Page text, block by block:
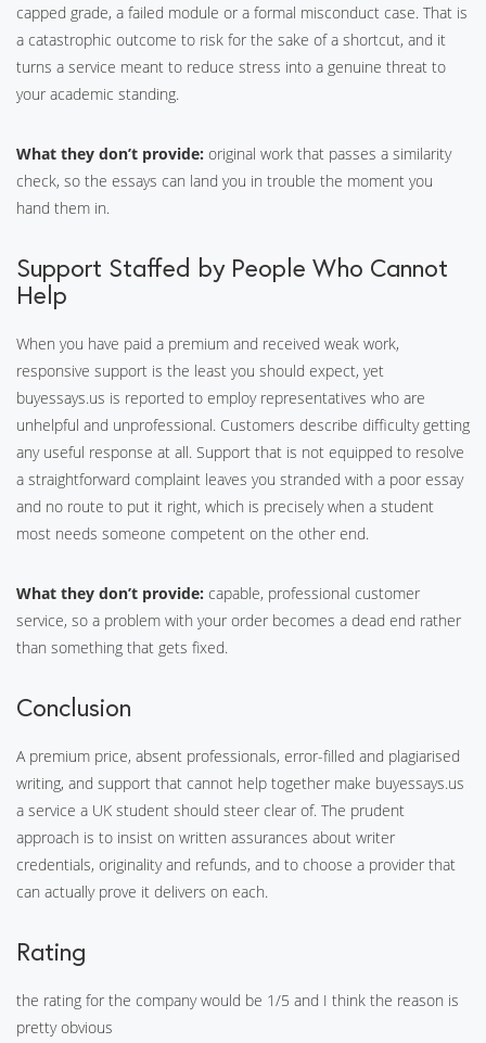
capped grade, a failed module or a formal misconduct case. That is
a catastrophic outcome to risk for the sake of a shortcut, and it
turns a service meant to reduce stress into a genuine threat to
your academic standing.
What they don’t provide: original work that passes a similarity
check, so the essays can land you in trouble the moment you
hand them in.
Support Staffed by People Who Cannot
Help
When you have paid a premium and received weak work,
responsive support is the least you should expect, yet
buyessays.us is reported to employ representatives who are
unhelpful and unprofessional. Customers describe difficulty getting
any useful response at all. Support that is not equipped to resolve
a straightforward complaint leaves you stranded with a poor essay
and no route to put it right, which is precisely when a student
most needs someone competent on the other end.
What they don’t provide: capable, professional customer
service, so a problem with your order becomes a dead end rather
than something that gets fixed.
Conclusion
A premium price, absent professionals, error-filled and plagiarised
writing, and support that cannot help together make buyessays.us
a service a UK student should steer clear of. The prudent
approach is to insist on written assurances about writer
credentials, originality and refunds, and to choose a provider that
can actually prove it delivers on each.
Rating
the rating for the company would be 1/5 and I think the reason is
pretty obvious